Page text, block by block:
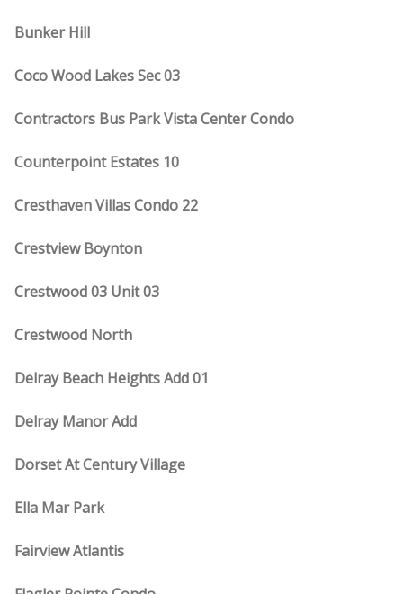
Bunker Hill
Coco Wood Lakes Sec 03
Contractors Bus Park Vista Center Condo
Counterpoint Estates 10
Cresthaven Villas Condo 22
Crestview Boynton
Crestwood 03 Unit 03
Crestwood North
Delray Beach Heights Add 01
Delray Manor Add
Dorset At Century Village
Ella Mar Park
Fairview Atlantis